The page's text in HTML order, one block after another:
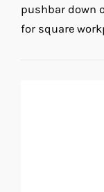
pushbar down
for square